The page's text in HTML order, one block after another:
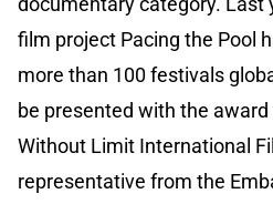
film project Pacing the Pool
more than 100 festivals
be presented with the
Without Limit International
representative from the